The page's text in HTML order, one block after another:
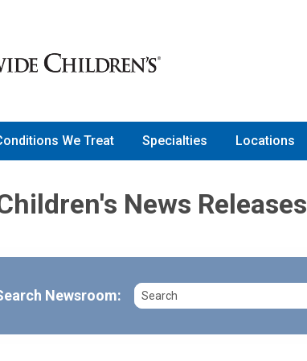
We Treat Specialties Locations
News Releases
Newsroom: Search